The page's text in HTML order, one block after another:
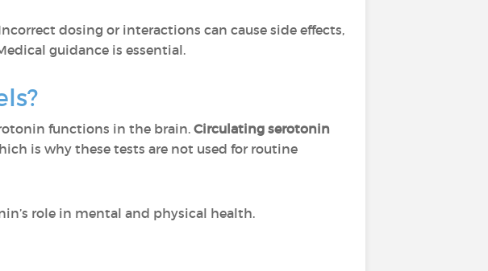
dosing or interactions can cause side effects,
guidance is essential.
functions in the brain.Circulating serotonin
is why these tests are not used for routine
role in mental and physical health.